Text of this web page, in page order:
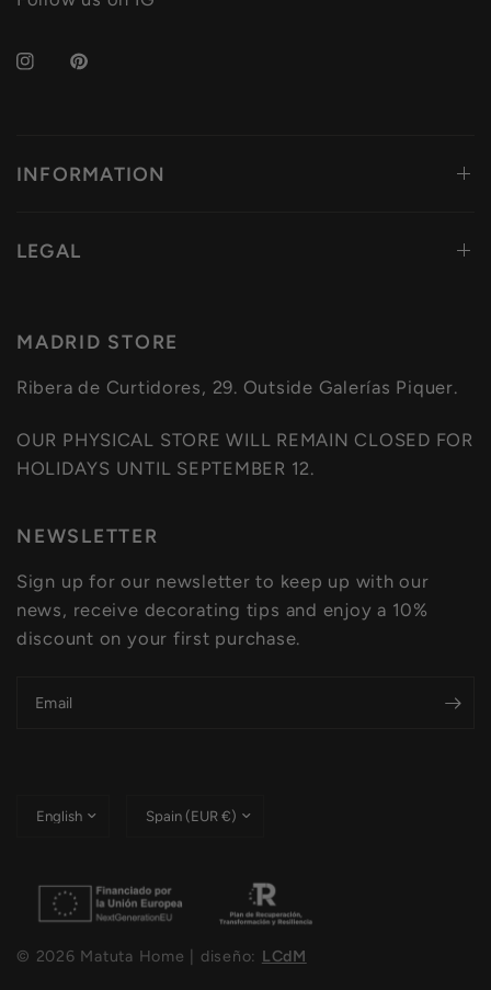
INFORMATION
LEGAL
MADRID STORE
Ribera de Curtidores, 29. Outside Galerías Piquer.
OUR PHYSICAL STORE WILL REMAIN CLOSED FOR
HOLIDAYS UNTIL SEPTEMBER 12.
NEWSLETTER
Sign up for our newsletter to keep up with our
news, receive decorating tips and enjoy a 10%
discount on your first purchase.
Email
Update
Update
© 2026 Matuta Home | diseño: LCdM